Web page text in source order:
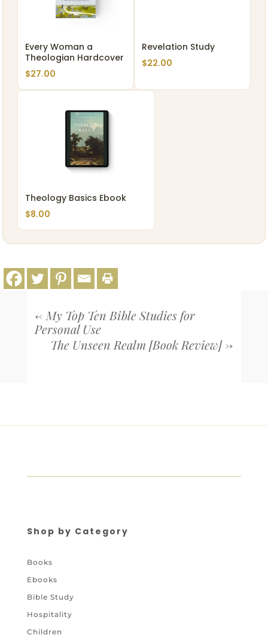
Every Woman a
Theologian Hardcover
$27.00
Revelation Study
$22.00
Theology Basics Ebook
$8.00
← My Top Ten Bible Studies for
Personal Use
The Unseen Realm [Book Review]→
Shop by Category
Books
Ebooks
Bible Study
Hospitality
Children